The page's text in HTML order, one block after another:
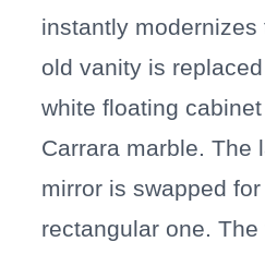
instantly modernizes
old vanity is
white floating
Carrara marble. The
mirror is swapped
rectangular one.